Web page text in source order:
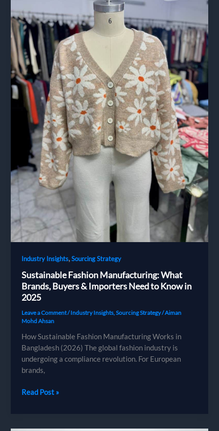
Complete
Guide
for
Brands
Sourcing
Abroad
Industry Insights,Sourcing Strategy
Sustainable Fashion Manufacturing: What
Brands, Buyers & Importers Need to Know in
2025
Leave a Comment/Industry Insights,Sourcing Strategy/Aiman
Mohd Ahsan
How Sustainable Fashion Manufacturing Works in
Bangladesh (2026) The global fashion industry is
undergoing a compliance revolution. For European
brands,
Sustainable
Read Post »